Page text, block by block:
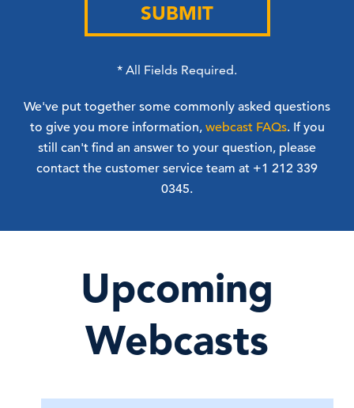
SUBMIT
* All Fields Required.
We've put together some commonly asked questions
to give you more information, webcast FAQs. If you
still can't find an answer to your question, please
contact the customer service team at +1 212 339
0345.
Upcoming
Webcasts